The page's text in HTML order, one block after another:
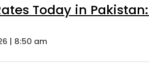
Today in
| 8:50 am